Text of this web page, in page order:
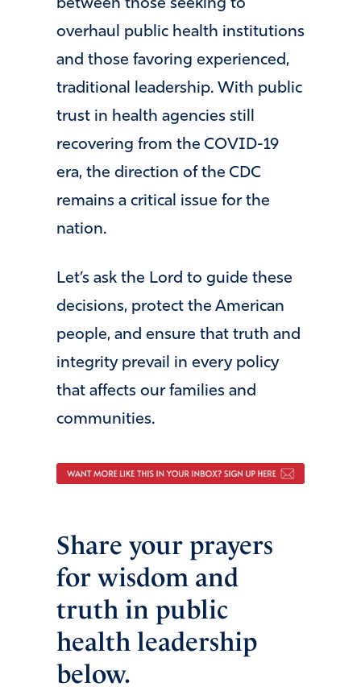
between those seeking to
overhaul public health institutions
and those favoring experienced,
traditional leadership. With public
trust in health agencies still
recovering from the COVID-19
era, the direction of the CDC
remains a critical issue for the
nation.
Let’s ask the Lord to guide these
decisions, protect the American
people, and ensure that truth and
integrity prevail in every policy
that affects our families and
communities.
Share your prayers
for wisdom and
truth in public
health leadership
below.